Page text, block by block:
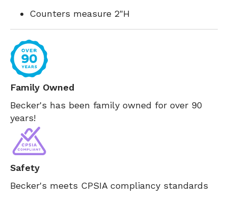
Counters measure 2"H
Family Owned
Becker's has been family owned for over 90
years!
Safety
Becker's meets CPSIA compliancy standards